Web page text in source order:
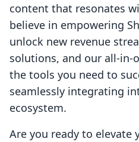
content that resonates
believe in empowering
unlock new revenue
solutions, and our all-in-
the tools you need to
seamlessly integrating
ecosystem.
Are you ready to elevate